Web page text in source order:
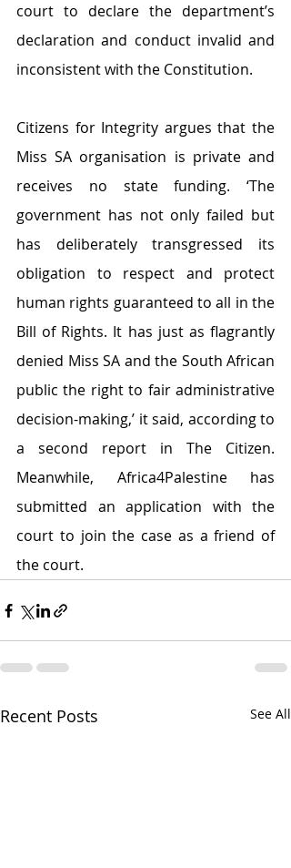
court to declare the department’s
declaration and conduct invalid and
inconsistent with the Constitution.
Citizens for Integrity argues that the
Miss SA organisation is private and
receives no state funding. ‘The
government has not only failed but
has deliberately transgressed its
obligation to respect and protect
human rights guaranteed to all in the
Bill of Rights. It has just as flagrantly
denied Miss SA and the South African
public the right to fair administrative
decision-making,’ it said, according to
a second report in The Citizen.
Meanwhile, Africa4Palestine has
submitted an application with the
court to join the case as a friend of
the court.
Recent Posts See All